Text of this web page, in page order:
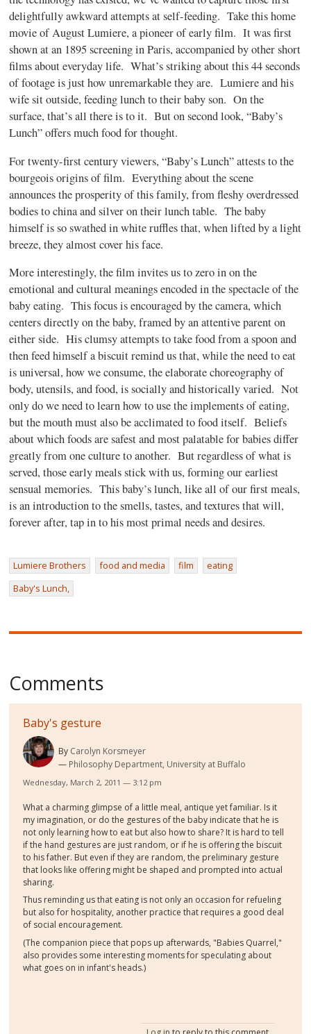
delightfully awkward attempts at self-feeding. Take this home
movie of August Lumiere, a pioneer of early film. It was first
shown at an 1895 screening in Paris, accompanied by other short
films about everyday life. What’s striking about this 44 seconds
of footage is just how unremarkable they are. Lumiere and his
wife sit outside, feeding lunch to their baby son. On the
surface, that’s all there is to it. But on second look, “Baby’s
Lunch” offers much food for thought.
For twenty-first century viewers, “Baby’s Lunch” attests to the
bourgeois origins of film. Everything about the scene
announces the prosperity of this family, from fleshy overdressed
bodies to china and silver on their lunch table. The baby
himself is so swathed in white ruffles that, when lifted by a light
breeze, they almost cover his face.
More interestingly, the film invites us to zero in on the
emotional and cultural meanings encoded in the spectacle of the
baby eating. This focus is encouraged by the camera, which
centers directly on the baby, framed by an attentive parent on
either side. His clumsy attempts to take food from a spoon and
then feed himself a biscuit remind us that, while the need to eat
is universal, how we consume, the elaborate choreography of
body, utensils, and food, is socially and historically varied. Not
only do we need to learn how to use the implements of eating,
but the mouth must also be acclimated to food itself. Beliefs
about which foods are safest and most palatable for babies differ
greatly from one culture to another. But regardless of what is
served, those early meals stick with us, forming our earliest
sensual memories. This baby’s lunch, like all of our first meals,
is an introduction to the smells, tastes, and textures that will,
forever after, tap in to his most primal needs and desires.
Lumiere Brothers food and media film
eating
Baby's Lunch,
Comments
Baby's gesture
By Carolyn Korsmeyer
Philosophy Department, University at Buffalo
Wednesday, March 2, 2011 — 3:12 pm
What a charming glimpse of a little meal, antique yet familiar. Is it
my imagination, or do the gestures of the baby indicate that he is
not only learning how to eat but also how to share? It is hard to tell
if the hand gestures are just random, or if he is offering the biscuit
to his father. But even if they are random, the preliminary gesture
that looks like offering might be shaped and prompted into actual
sharing.
Thus reminding us that eating is not only an occasion for refueling
but also for hospitality, another practice that requires a good deal
of social encouragement.
(The companion piece that pops up afterwards, "Babies Quarrel,"
also provides some interesting moments for speculating about
what goes on in infant's heads.)